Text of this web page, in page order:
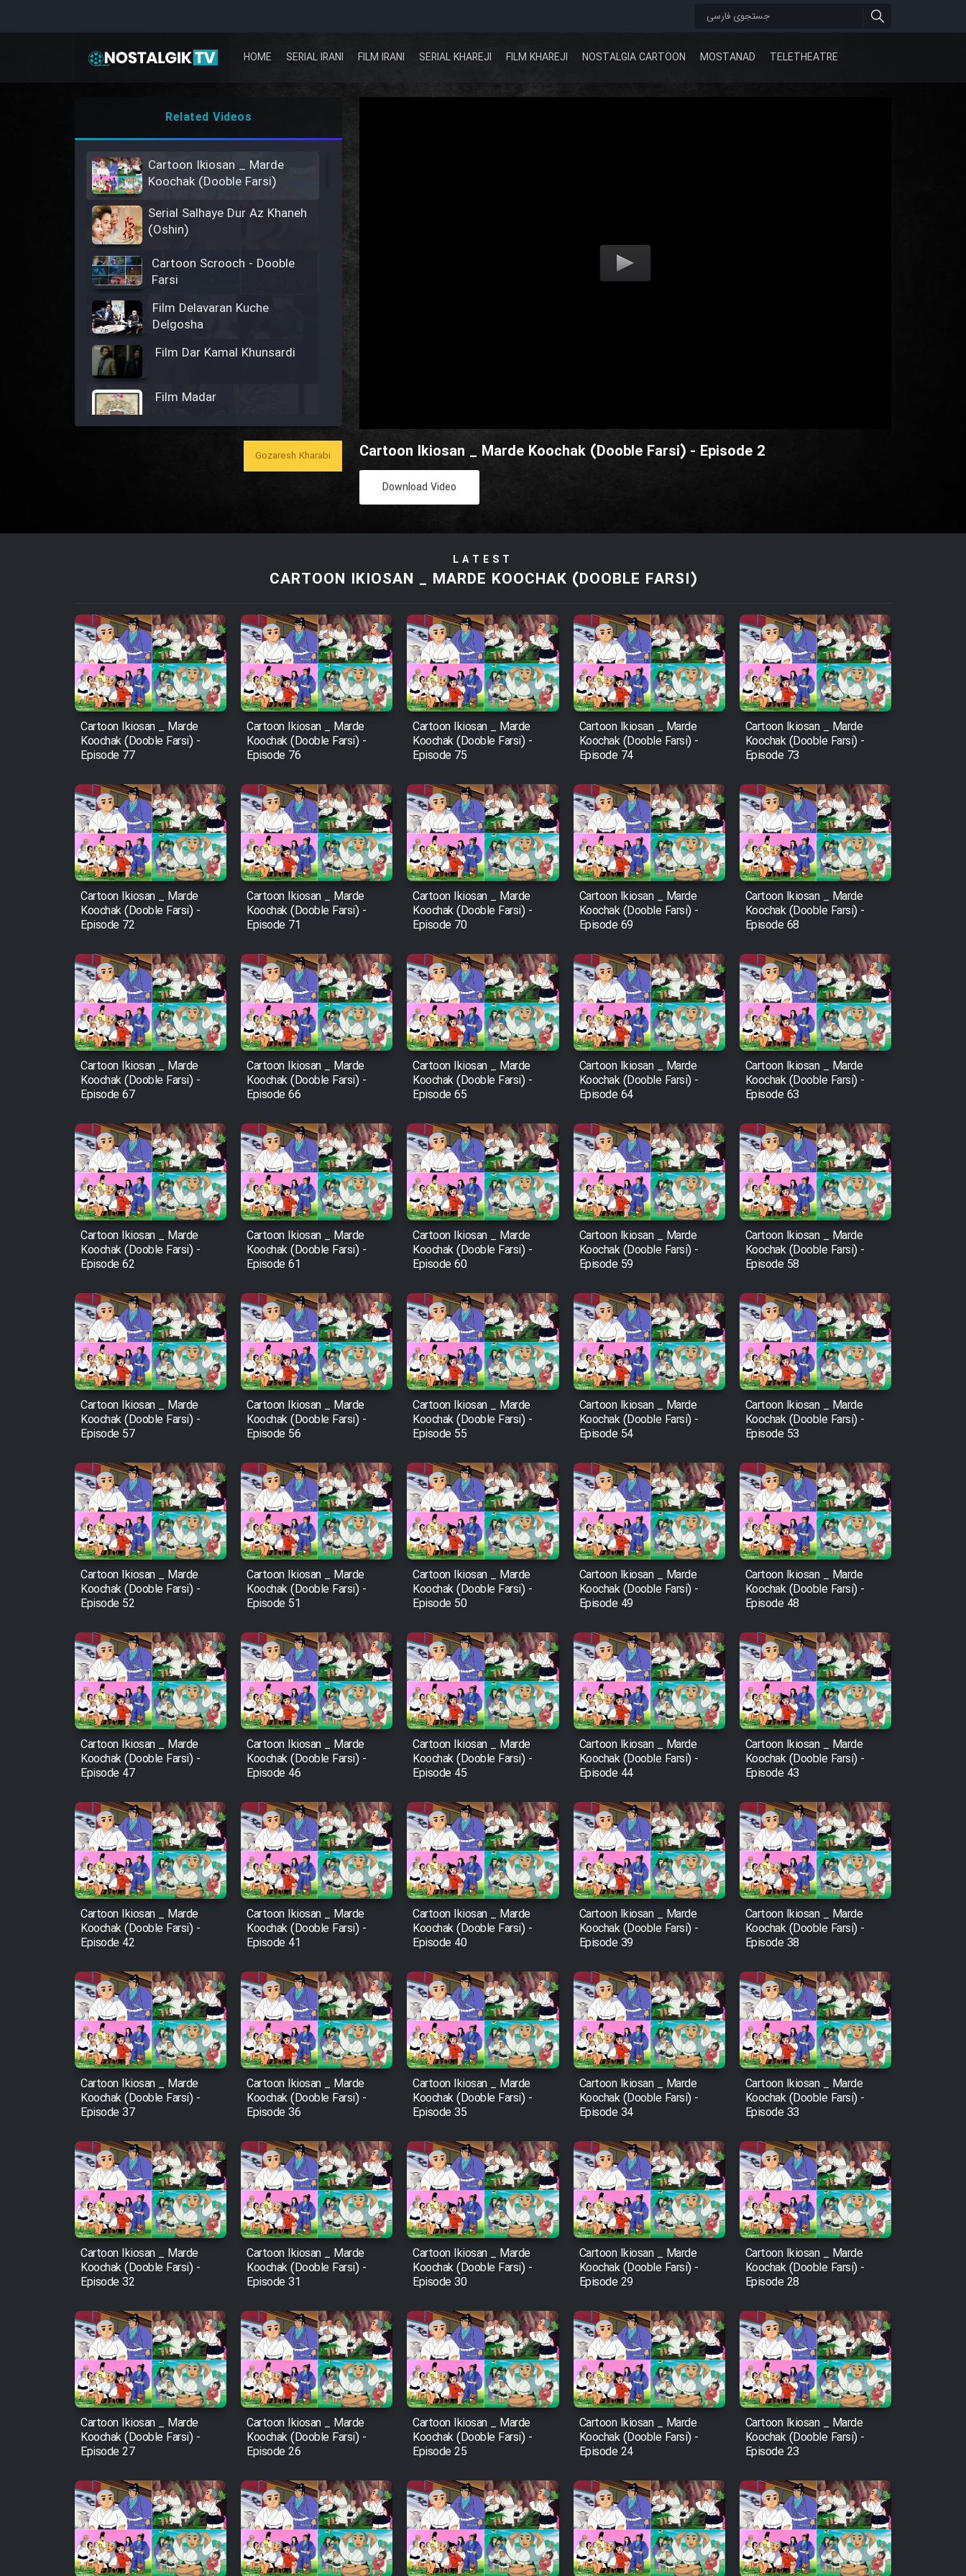
HOME SERIAL IRANI FILM IRANI SERIAL KHAREJI FILM KHAREJI NOSTALGIA CARTOON MOSTANAD TELETHEATRE
Cartoon Ikiosan _ Marde Koochak (Dooble Farsi) - Episode 2
Download Video
Related Videos
Cartoon Ikiosan _ Marde
Koochak (Dooble Farsi)
Serial Salhaye Dur Az Khaneh
(Oshin)
Cartoon Scrooch - Dooble
Farsi
Film Delavaran Kuche
Delgosha
Film Dar Kamal Khunsardi
Film Madar
Film Bozorg Kheily Bozorg
Film Zir Derakht Holu
Film Arabeh Marg
Film Avar
Film Behtarin Tabestan Man
Film Mard Aftabi
Film Salam be Entezar
Film Tejarat
Film Entehaye Ghodrat
Cartoon Robin Hood - Dooble
Farsi (Ghabl Az Enghelab)
Serial Ayeneh 1364
Serial Bazam Madresam Dir
Shod 1362
Serial Hojr ebn Oday 1381
Film Akharin Marhaleh
Film Atash Penhan
Animeishen Cinemaei Safar
Be Sarzamin Dur
Film Jangju Pirooz
Film Padzahr
Film Shah Khamush
Film Fil Dar Tariki
Film Farsh Bad
Film In Haft Nafar
Film Fani
Cartoon Galiver - Kamel
(Dooble Farsi)
Film Shire Talayi (Dooble
Farsi)
Film Aseman Kharashe
Film Dastbord Be Bank
(Dooble Farsi)
Film Alpagoor (Dooble Farsi)
Film Herfeyi (Dooble Farsi)
Heyvanat Donya - Dooble
Farsi
Film Toofangar (Dooble
Farsi)
Film Velgarde Vahshi (Dooble
Farsi)
Gozaresh Kharabi
LATEST
CARTOON IKIOSAN _ MARDE KOOCHAK (DOOBLE FARSI)
Cartoon Ikiosan _ Marde
Koochak (Dooble Farsi) -
Episode 77
Cartoon Ikiosan _ Marde
Koochak (Dooble Farsi) -
Episode 76
Cartoon Ikiosan _ Marde
Koochak (Dooble Farsi) -
Episode 75
Cartoon Ikiosan _ Marde
Koochak (Dooble Farsi) -
Episode 74
Cartoon Ikiosan _ Marde
Koochak (Dooble Farsi) -
Episode 73
Cartoon Ikiosan _ Marde
Koochak (Dooble Farsi) -
Episode 72
Cartoon Ikiosan _ Marde
Koochak (Dooble Farsi) -
Episode 71
Cartoon Ikiosan _ Marde
Koochak (Dooble Farsi) -
Episode 70
Cartoon Ikiosan _ Marde
Koochak (Dooble Farsi) -
Episode 69
Cartoon Ikiosan _ Marde
Koochak (Dooble Farsi) -
Episode 68
Cartoon Ikiosan _ Marde
Koochak (Dooble Farsi) -
Episode 67
Cartoon Ikiosan _ Marde
Koochak (Dooble Farsi) -
Episode 66
Cartoon Ikiosan _ Marde
Koochak (Dooble Farsi) -
Episode 65
Cartoon Ikiosan _ Marde
Koochak (Dooble Farsi) -
Episode 64
Cartoon Ikiosan _ Marde
Koochak (Dooble Farsi) -
Episode 63
Cartoon Ikiosan _ Marde
Koochak (Dooble Farsi) -
Episode 62
Cartoon Ikiosan _ Marde
Koochak (Dooble Farsi) -
Episode 61
Cartoon Ikiosan _ Marde
Koochak (Dooble Farsi) -
Episode 60
Cartoon Ikiosan _ Marde
Koochak (Dooble Farsi) -
Episode 59
Cartoon Ikiosan _ Marde
Koochak (Dooble Farsi) -
Episode 58
Cartoon Ikiosan _ Marde
Koochak (Dooble Farsi) -
Episode 57
Cartoon Ikiosan _ Marde
Koochak (Dooble Farsi) -
Episode 56
Cartoon Ikiosan _ Marde
Koochak (Dooble Farsi) -
Episode 55
Cartoon Ikiosan _ Marde
Koochak (Dooble Farsi) -
Episode 54
Cartoon Ikiosan _ Marde
Koochak (Dooble Farsi) -
Episode 53
Cartoon Ikiosan _ Marde
Koochak (Dooble Farsi) -
Episode 52
Cartoon Ikiosan _ Marde
Koochak (Dooble Farsi) -
Episode 51
Cartoon Ikiosan _ Marde
Koochak (Dooble Farsi) -
Episode 50
Cartoon Ikiosan _ Marde
Koochak (Dooble Farsi) -
Episode 49
Cartoon Ikiosan _ Marde
Koochak (Dooble Farsi) -
Episode 48
Cartoon Ikiosan _ Marde
Koochak (Dooble Farsi) -
Episode 47
Cartoon Ikiosan _ Marde
Koochak (Dooble Farsi) -
Episode 46
Cartoon Ikiosan _ Marde
Koochak (Dooble Farsi) -
Episode 45
Cartoon Ikiosan _ Marde
Koochak (Dooble Farsi) -
Episode 44
Cartoon Ikiosan _ Marde
Koochak (Dooble Farsi) -
Episode 43
Cartoon Ikiosan _ Marde
Koochak (Dooble Farsi) -
Episode 42
Cartoon Ikiosan _ Marde
Koochak (Dooble Farsi) -
Episode 41
Cartoon Ikiosan _ Marde
Koochak (Dooble Farsi) -
Episode 40
Cartoon Ikiosan _ Marde
Koochak (Dooble Farsi) -
Episode 39
Cartoon Ikiosan _ Marde
Koochak (Dooble Farsi) -
Episode 38
Cartoon Ikiosan _ Marde
Koochak (Dooble Farsi) -
Episode 37
Cartoon Ikiosan _ Marde
Koochak (Dooble Farsi) -
Episode 36
Cartoon Ikiosan _ Marde
Koochak (Dooble Farsi) -
Episode 35
Cartoon Ikiosan _ Marde
Koochak (Dooble Farsi) -
Episode 34
Cartoon Ikiosan _ Marde
Koochak (Dooble Farsi) -
Episode 33
Cartoon Ikiosan _ Marde
Koochak (Dooble Farsi) -
Episode 32
Cartoon Ikiosan _ Marde
Koochak (Dooble Farsi) -
Episode 31
Cartoon Ikiosan _ Marde
Koochak (Dooble Farsi) -
Episode 30
Cartoon Ikiosan _ Marde
Koochak (Dooble Farsi) -
Episode 29
Cartoon Ikiosan _ Marde
Koochak (Dooble Farsi) -
Episode 28
Cartoon Ikiosan _ Marde
Koochak (Dooble Farsi) -
Episode 27
Cartoon Ikiosan _ Marde
Koochak (Dooble Farsi) -
Episode 26
Cartoon Ikiosan _ Marde
Koochak (Dooble Farsi) -
Episode 25
Cartoon Ikiosan _ Marde
Koochak (Dooble Farsi) -
Episode 24
Cartoon Ikiosan _ Marde
Koochak (Dooble Farsi) -
Episode 23